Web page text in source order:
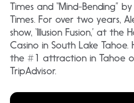
Times and “Mind-Bending”
Times. For over two years,
show, ‘Illusion Fusion,’ at the
Casino in South Lake Tahoe.
the #1 attraction in Tahoe
TripAdvisor.